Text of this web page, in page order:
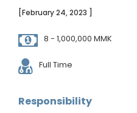
[February 24, 2023 ]
8 - 1,000,000 MMK
Full Time
Responsibility